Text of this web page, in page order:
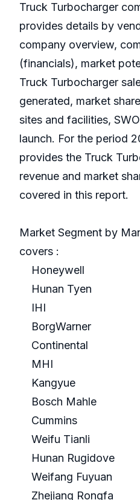
Truck Turbocharger
provides details by
company overview,
(financials), market
Truck Turbocharger
generated, market
sites and facilities,
launch. For the period
provides the Truck
revenue and market
covered in this report.
Market Segment by
covers :
Honeywell
Hunan Tyen
IHI
BorgWarner
Continental
MHI
Kangyue
Bosch Mahle
Cummins
Weifu Tianli
Hunan Rugidove
Weifang Fuyuan
Zhejiang Rongfa